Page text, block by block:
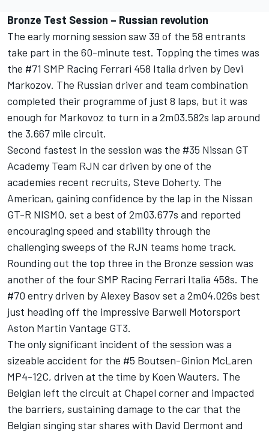
Bronze Test Session – Russian revolution
The early morning session saw 39 of the 58 entrants
take part in the 60-minute test. Topping the times was
the #71 SMP Racing Ferrari 458 Italia driven by Devi
Markozov. The Russian driver and team combination
completed their programme of just 8 laps, but it was
enough for Markovoz to turn in a 2m03.582s lap around
the 3.667 mile circuit.
Second fastest in the session was the #35 Nissan GT
Academy Team RJN car driven by one of the
academies recent recruits, Steve Doherty. The
American, gaining confidence by the lap in the Nissan
GT-R NISMO, set a best of 2m03.677s and reported
encouraging speed and stability through the
challenging sweeps of the RJN teams home track.
Rounding out the top three in the Bronze session was
another of the four SMP Racing Ferrari Italia 458s. The
#70 entry driven by Alexey Basov set a 2m04.026s best
just heading off the impressive Barwell Motorsport
Aston Martin Vantage GT3.
The only significant incident of the session was a
sizeable accident for the #5 Boutsen-Ginion McLaren
MP4-12C, driven at the time by Koen Wauters. The
Belgian left the circuit at Chapel corner and impacted
the barriers, sustaining damage to the car that the
Belgian singing star shares with David Dermont and